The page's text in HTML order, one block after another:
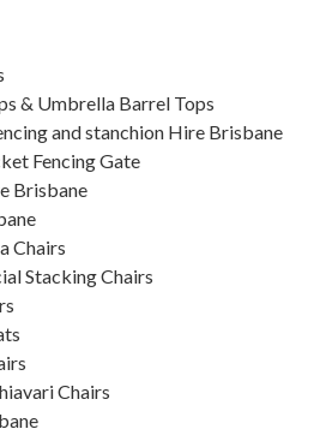
& Umbrella Barrel Tops
and stanchion Hire Brisbane
Fencing Gate
Brisbane
Chairs
Stacking Chairs
Chairs